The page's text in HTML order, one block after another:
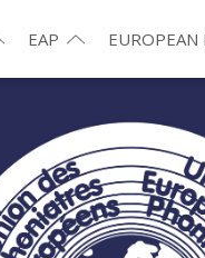
EAP